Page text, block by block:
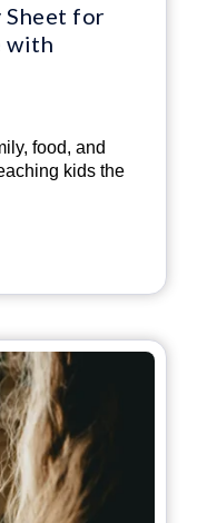
for
with
food, and
kids the